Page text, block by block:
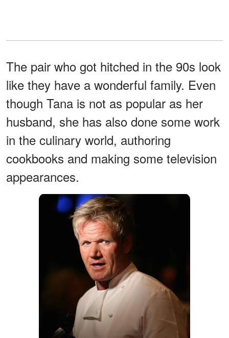
The pair who got hitched in the 90s look
like they have a wonderful family. Even
though Tana is not as popular as her
husband, she has also done some work
in the culinary world, authoring
cookbooks and making some television
appearances.